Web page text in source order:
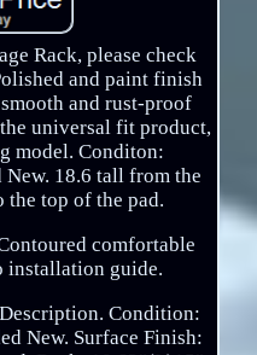
Rack, please check
and paint finish
and rust-proof
universal fit product,
model. Conditon:
18.6 tall from the
top of the pad.
comfortable
installation guide.
Condition:
New. Surface Finish: